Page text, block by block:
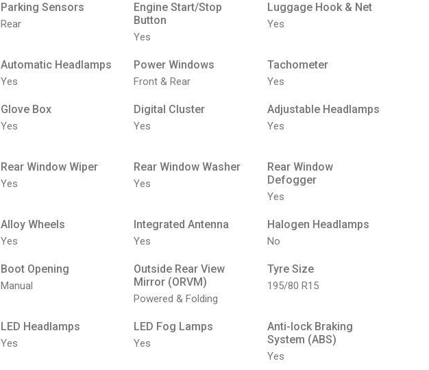
Parking Sensors
Rear
Engine Start/Stop
Button
Yes
Luggage Hook & Net
Yes
Automatic Headlamps
Yes
Power Windows
Front & Rear
Tachometer
Yes
Glove Box
Yes
Digital Cluster
Yes
Adjustable Headlamps
Yes
Rear Window Wiper
Yes
Rear Window Washer
Yes
Rear Window
Defogger
Yes
Alloy Wheels
Yes
Integrated Antenna
Yes
Halogen Headlamps
No
Boot Opening
Manual
Outside Rear View
Mirror (ORVM)
Powered & Folding
Tyre Size
195/80 R15
LED Headlamps
Yes
LED Fog Lamps
Yes
Anti-lock Braking
System (ABS)
Yes